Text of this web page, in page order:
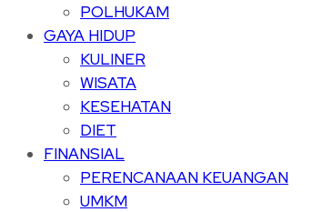
POLHUKAM
GAYA HIDUP
KULINER
WISATA
KESEHATAN
DIET
FINANSIAL
PERENCANAAN KEUANGAN
UMKM